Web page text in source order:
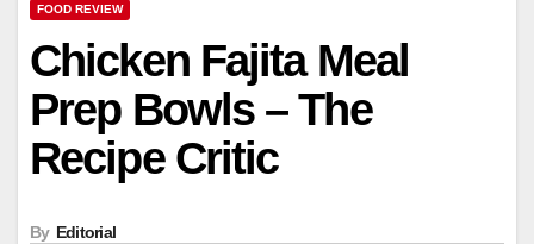
FOOD REVIEW
Chicken Fajita Meal
Prep Bowls – The
Recipe Critic
By Editorial